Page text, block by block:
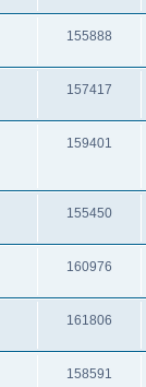
155888
157417
159401
155450
160976
161806
158591